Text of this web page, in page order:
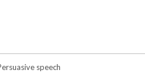
speech